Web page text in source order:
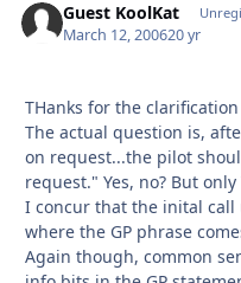
Guest KoolKat
March 12, 200620 yr
THanks for the clarification
The actual question is,
on request...the pilot
request." Yes, no? But
I concur that the inital call
where the GP phrase
Again though, common